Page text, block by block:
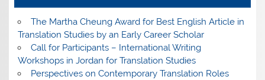
The Martha Cheung Award for Best English Article in
Translation Studies by an Early Career Scholar
Call for Participants – International Writing
Workshops in Jordan for Translation Studies
Perspectives on Contemporary Translation Roles